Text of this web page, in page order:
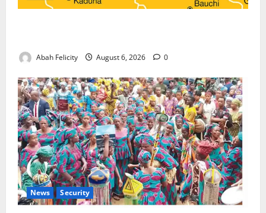
Abah Felicity August 6, 2026 0
News Security